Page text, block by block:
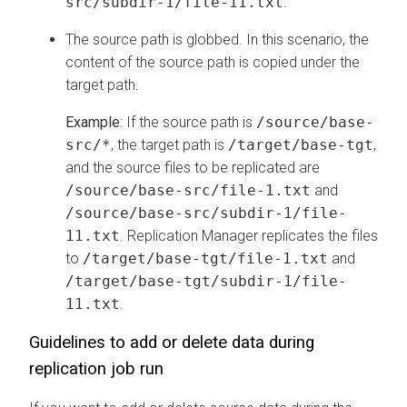
The source path is globbed. In this scenario, the
content of the source path is copied under the
target path.
Example: If the source path is /source/base-
src/*, the target path is /target/base-tgt,
and the source files to be replicated are
/source/base-src/file-1.txt and
/source/base-src/subdir-1/file-
11.txt . Replication Manager replicates the files
to /target/base-tgt/file-1.txt and
/target/base-tgt/subdir-1/file-
11.txt
Guidelines to add or delete data during
replication job run